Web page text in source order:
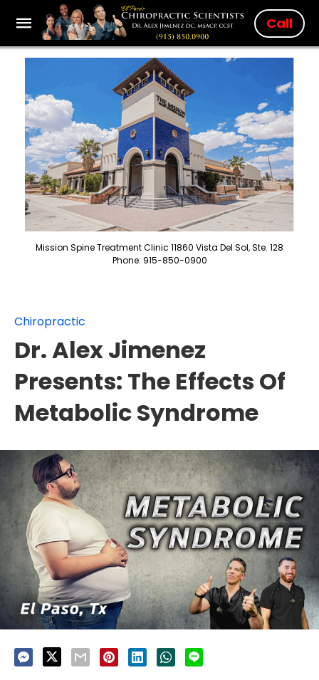
Call
Mission Spine Treatment Clinic 11860 Vista Del Sol, Ste. 128
Phone: 915-850-0900
Chiropractic
Dr. Alex Jimenez
Presents: The Effects Of
Metabolic Syndrome